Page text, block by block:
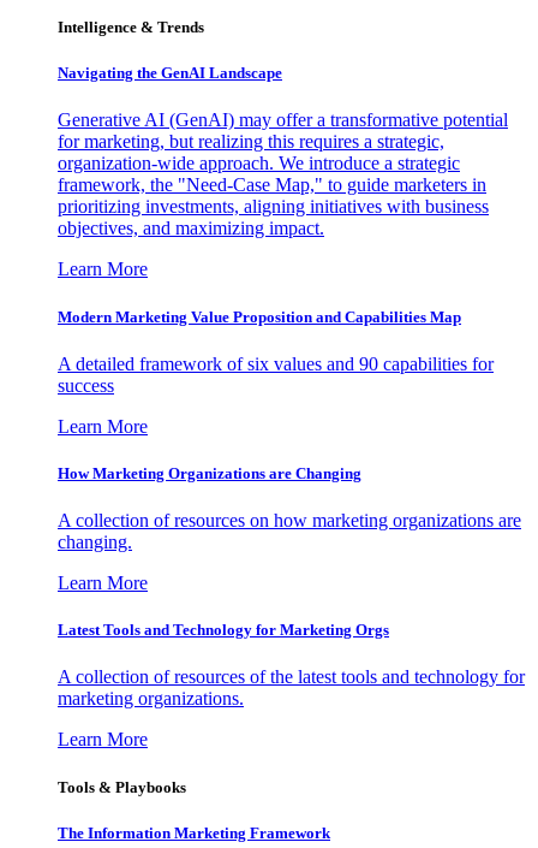
Intelligence & Trends
Navigating the GenAI Landscape
Generative AI (GenAI) may offer a transformative potential
for marketing, but realizing this requires a strategic,
organization-wide approach. We introduce a strategic
framework, the "Need-Case Map," to guide marketers in
prioritizing investments, aligning initiatives with business
objectives, and maximizing impact.
Learn More
Modern Marketing Value Proposition and Capabilities Map
A detailed framework of six values and 90 capabilities for
success
Learn More
How Marketing Organizations are Changing
A collection of resources on how marketing organizations are
changing.
Learn More
Latest Tools and Technology for Marketing Orgs
A collection of resources of the latest tools and technology for
marketing organizations.
Learn More
Tools & Playbooks
The Information Marketing Framework